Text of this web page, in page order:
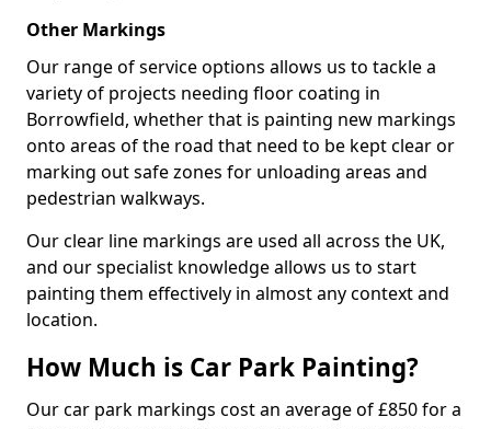
Other Markings
Our range of service options allows us to tackle a
variety of projects needing floor coating in
Borrowfield, whether that is painting new markings
onto areas of the road that need to be kept clear or
marking out safe zones for unloading areas and
pedestrian walkways.
Our clear line markings are used all across the UK,
and our specialist knowledge allows us to start
painting them effectively in almost any context and
location.
How Much is Car Park Painting?
Our car park markings cost an average of £850 for a